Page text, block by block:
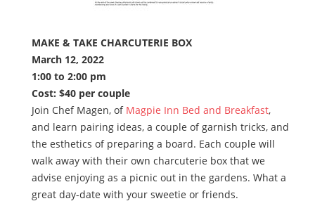
MAKE & TAKE CHARCUTERIE BOX
March 12, 2022
1:00 to 2:00 pm
Cost: $40 per couple
Join Chef Magen, of Magpie Inn Bed and Breakfast,
and learn pairing ideas, a couple of garnish tricks, and
the esthetics of preparing a board. Each couple will
walk away with their own charcuterie box that we
advise enjoying as a picnic out in the gardens. What a
great day-date with your sweetie or friends.